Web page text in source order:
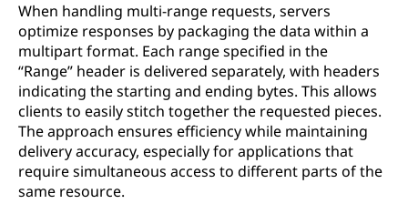
When handling multi-range requests, servers
optimize responses by packaging the data within a
multipart format. Each range specified in the
“Range” header is delivered separately, with headers
indicating the starting and ending bytes. This allows
clients to easily stitch together the requested pieces.
The approach ensures efficiency while maintaining
delivery accuracy, especially for applications that
require simultaneous access to different parts of the
same resource.